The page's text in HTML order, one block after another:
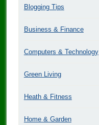
Blogging Tips
Business & Finance
Computers & Technology
Green Living
Heath & Fitness
Home & Garden